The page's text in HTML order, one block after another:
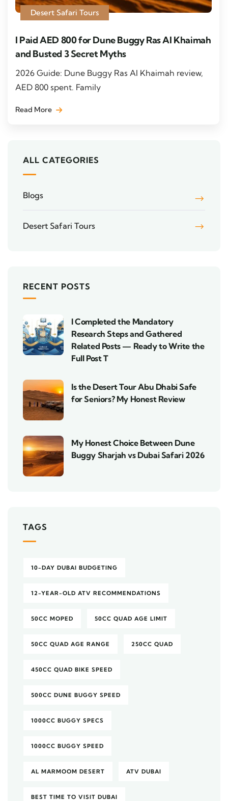
Desert Safari Tours
I Paid AED 800 for Dune Buggy Ras Al Khaimah
and Busted 3 Secret Myths
2026 Guide: Dune Buggy Ras Al Khaimah review,
AED 800 spent. Family
Read More
ALL CATEGORIES
Blogs
Desert Safari Tours
RECENT POSTS
I Completed the Mandatory
Research Steps and Gathered
Related Posts — Ready to Write the
Full Post T
Is the Desert Tour Abu Dhabi Safe
for Seniors? My Honest Review
My Honest Choice Between Dune
Buggy Sharjah vs Dubai Safari 2026
TAGS
10-DAY DUBAI BUDGETING
12-YEAR-OLD ATV RECOMMENDATIONS
50CC MOPED 50CC QUAD AGE LIMIT
50CC QUAD AGE RANGE 250CC QUAD
450CC QUAD BIKE SPEED
500CC DUNE BUGGY SPEED
1000CC BUGGY SPECS
1000CC BUGGY SPEED
AL MARMOOM DESERT ATV DUBAI
BEST TIME TO VISIT DUBAI